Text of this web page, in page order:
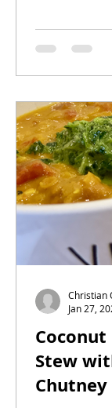
Coconut
Stew
Chutney
Christian
Jan 27,